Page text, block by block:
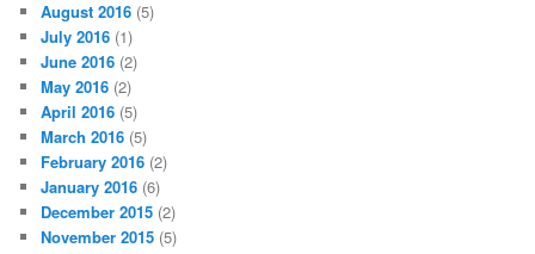
August 2016 (5)
July 2016 (1)
June 2016 (2)
May 2016 (2)
April 2016 (5)
March 2016 (5)
February 2016 (2)
January 2016 (6)
December 2015 (2)
November 2015 (5)